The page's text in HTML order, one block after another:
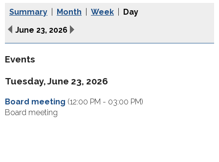
Summary Month Week
Day
June 23, 2026
Events
Tuesday, June 23, 2026
Board meeting (12:00 PM - 03:00 PM)
Board meeting